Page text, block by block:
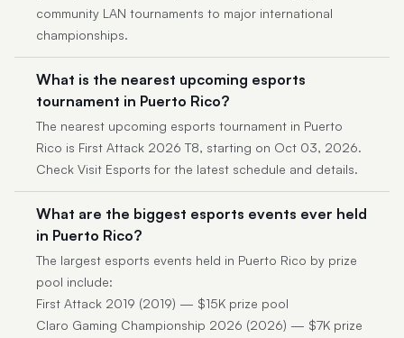
community LAN tournaments to major international
championships.
What is the nearest upcoming esports
tournament in Puerto Rico?
The nearest upcoming esports tournament in Puerto
Rico is First Attack 2026 T8, starting on Oct 03, 2026.
Check Visit Esports for the latest schedule and details.
What are the biggest esports events ever held
in Puerto Rico?
The largest esports events held in Puerto Rico by prize
pool include:
First Attack 2019 (2019) — $15K prize pool
Claro Gaming Championship 2026 (2026) — $7K prize